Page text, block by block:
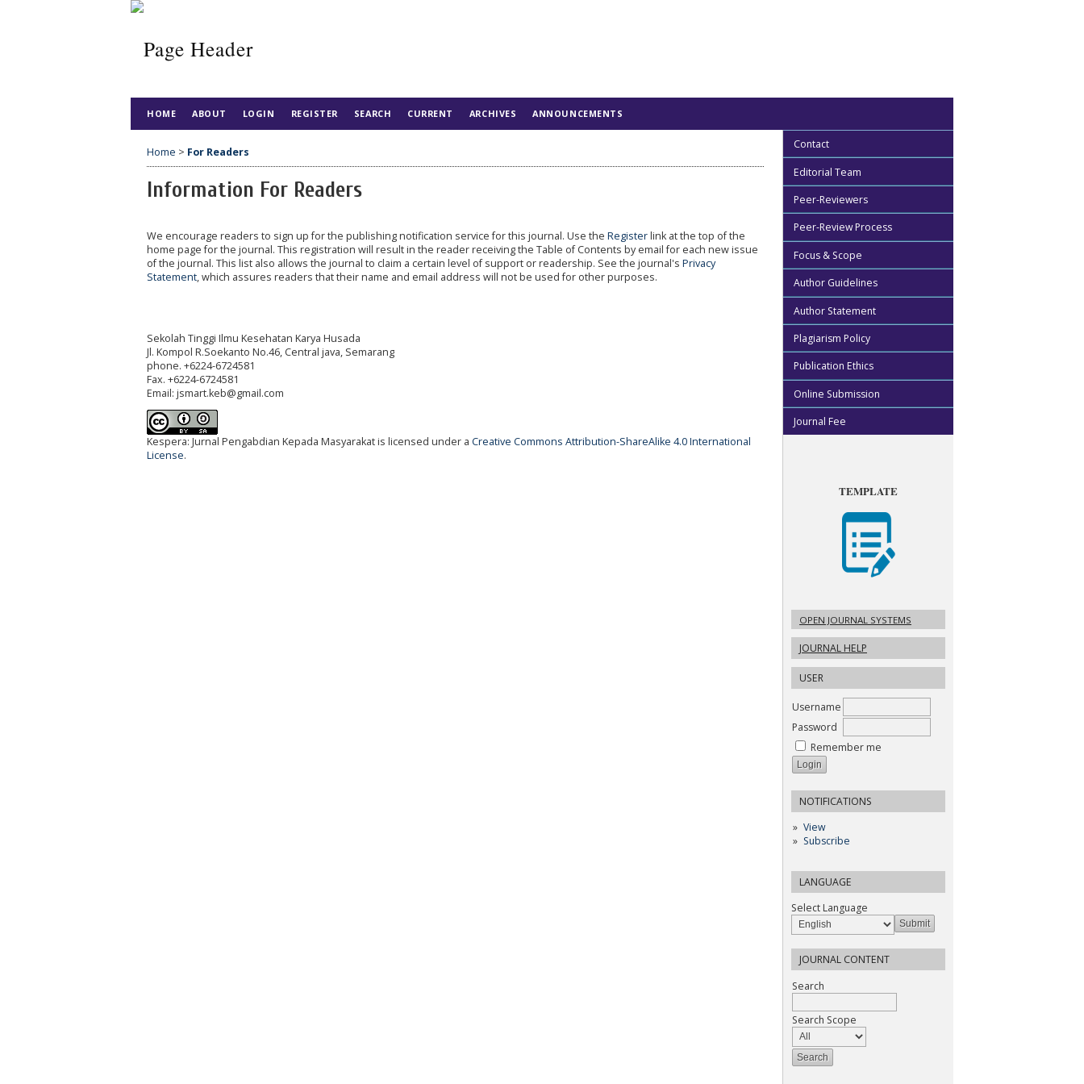
Contact
Editorial Team
Peer-Reviewers
Peer-Review Process
Focus & Scope
Author Guidelines
Author Statement
Plagiarism Policy
Publication Ethics
Online Submission
Journal Fee
TEMPLATE
OPEN JOURNAL SYSTEMS
JOURNAL HELP
USER
Username
Password
Remember me
NOTIFICATIONS
View
Subscribe
LANGUAGE
Select Language
JOURNAL CONTENT
Search
Search Scope
HOME ABOUT LOGIN REGISTER SEARCH CURRENT ARCHIVES ANNOUNCEMENTS
Home > For Readers
Information For Readers
We encourage readers to sign up for the publishing notification service for this journal. Use the Registerlink at the top of the
home page for the journal. This registration will result in the reader receiving the Table of Contents by email for each new issue
of the journal. This list also allows the journal to claim a certain level of support or readership. See the journal's Privacy
Statement, which assures readers that their name and email address will not be used for other purposes.
Sekolah Tinggi Ilmu Kesehatan Karya Husada
Jl. Kompol R.Soekanto No.46, Central java, Semarang
phone. +6224-6724581
Fax. +6224-6724581
Email: jsmart.keb@gmail.com
Kespera: Jurnal Pengabdian Kepada Masyarakat is licensed under a Creative Commons Attribution-ShareAlike 4.0 International
License.